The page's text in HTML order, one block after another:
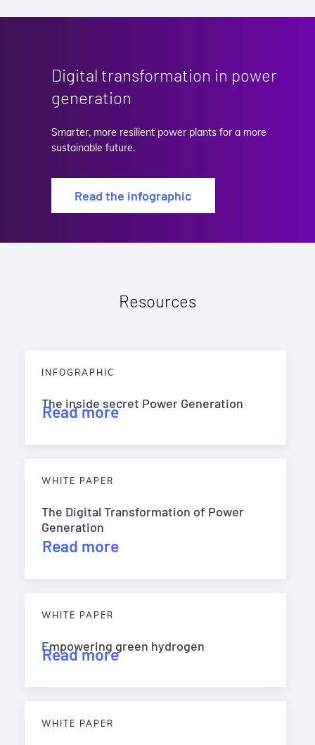
Digital transformation in power
generation
Smarter, more resilient power plants for a more
sustainable future.
Read the infographic
Resources
INFOGRAPHIC
The inside secret Power Generation
Read more
WHITE PAPER
The Digital Transformation of Power
Generation
Read more
WHITE PAPER
Empowering green hydrogen
Read more
WHITE PAPER